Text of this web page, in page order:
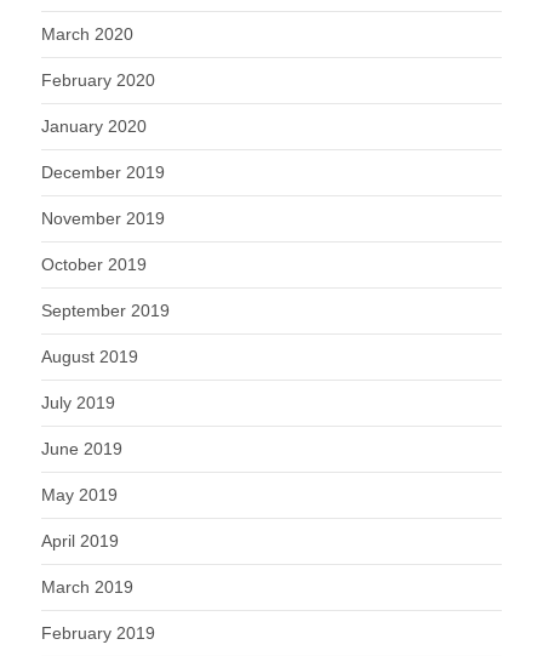
March 2020
February 2020
January 2020
December 2019
November 2019
October 2019
September 2019
August 2019
July 2019
June 2019
May 2019
April 2019
March 2019
February 2019